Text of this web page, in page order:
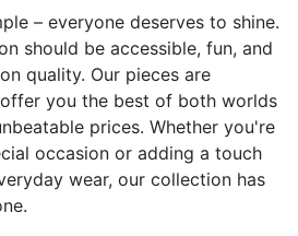
– everyone deserves to shine.
should be accessible, fun, and
quality. Our pieces are
you the best of both worlds
prices. Whether you're
occasion or adding a touch
wear, our collection has